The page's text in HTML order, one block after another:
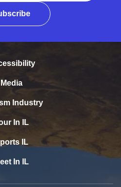
Media
Industry
In IL
IL
In IL